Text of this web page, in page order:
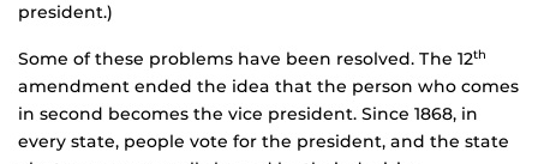
president.)
Some of these problems have been resolved. The 12th
amendment ended the idea that the person who comes
in second becomes the vice president. Since 1868, in
every state, people vote for the president, and the state